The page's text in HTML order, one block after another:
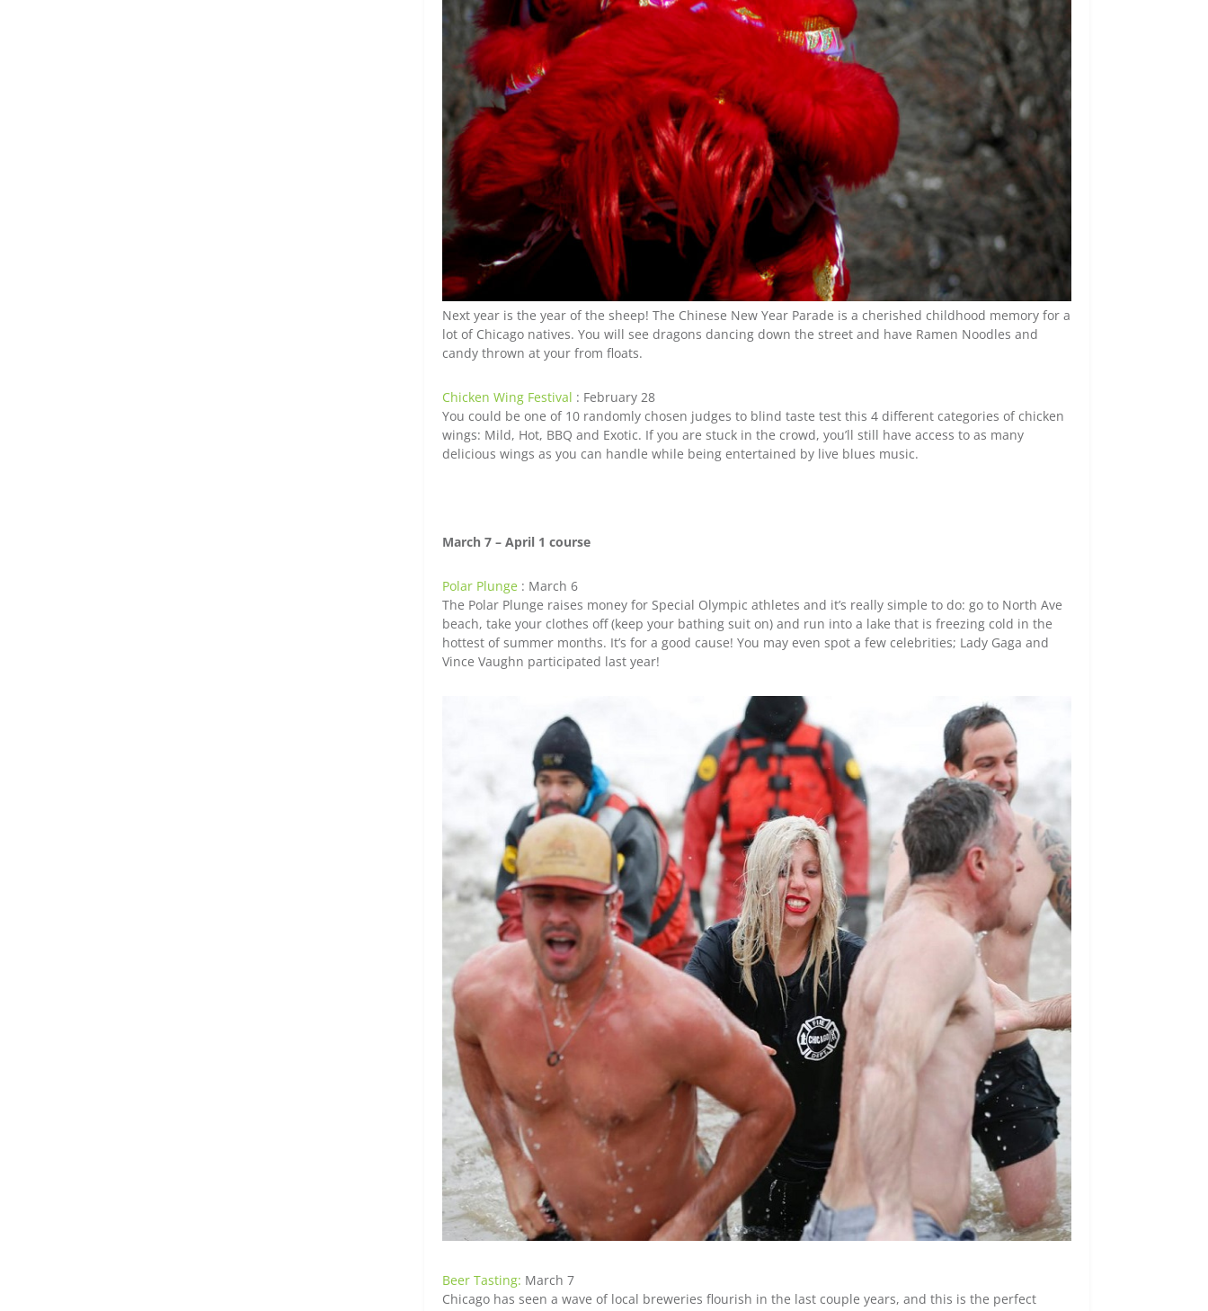
Next year is the year of the sheep! The Chinese New Year Parade is a cherished childhood memory for a
lot of Chicago natives. You will see dragons dancing down the street and have Ramen Noodles and
candy thrown at your from floats.
Chicken Wing Festival : February 28
You could be one of 10 randomly chosen judges to blind taste test this 4 different categories of chicken
wings: Mild, Hot, BBQ and Exotic. If you are stuck in the crowd, you’ll still have access to as many
delicious wings as you can handle while being entertained by live blues music.
March 7 – April 1 course
Polar Plunge : March 6
The Polar Plunge raises money for Special Olympic athletes and it’s really simple to do: go to North Ave
beach, take your clothes off (keep your bathing suit on) and run into a lake that is freezing cold in the
hottest of summer months. It’s for a good cause! You may even spot a few celebrities; Lady Gaga and
Vince Vaughn participated last year!
Beer Tasting: March 7
Chicago has seen a wave of local breweries flourish in the last couple years, and this is the perfect